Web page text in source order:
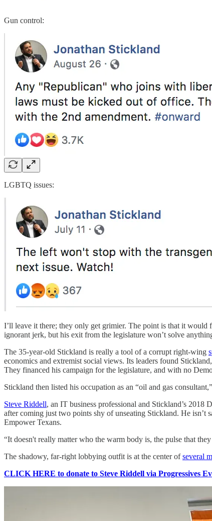
Gun control:
LGBTQ issues:
I’ll leave it there; they only get grimier. The point is that it would
ignorant jerk, but his exit from the legislature won’t solve
The 35-year-old Stickland is really a tool of a corrupt right-wing
economics and extremist social views. Its leaders found
They financed his campaign for the legislature, and with no
Stickland then listed his occupation as an “oil and gas
Steve Riddell, an IT business professional and Stickland’s
after coming just two points shy of unseating Stickland. He isn’t
Empower Texans.
“It doesn't really matter who the warm body is, the pulse that
The shadowy, far-right lobbying outfit is at the center ofseveral
CLICK HERE to donate to Steve Riddell via Progressives